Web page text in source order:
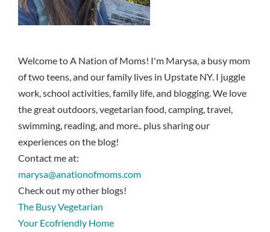
Welcome to A Nation of Moms! I'm Marysa, a busy mom
of two teens, and our family lives in Upstate NY. I juggle
work, school activities, family life, and blogging. We love
the great outdoors, vegetarian food, camping, travel,
swimming, reading, and more.. plus sharing our
experiences on the blog!
Contact me at:
marysa@anationofmoms.com
Check out my other blogs!
The Busy Vegetarian
Your Ecofriendly Home